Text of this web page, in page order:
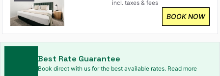
incl. taxes & fees
BOOK NOW
Best Rate Guarantee
Book direct with us for the best available rates. Read more